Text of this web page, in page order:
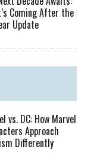
Coming After the
Update
vs. DC: How Marvel
Approach
Differently